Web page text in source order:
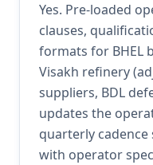
Yes. Pre-loaded
clauses,
formats for BHEL
Visakh refinery
suppliers, BDL
updates the
quarterly
with operator